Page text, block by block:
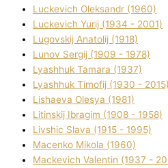
Luckevich Oleksandr (1960)
Luckevich Yurіj (1934 - 2001)
Lugovskij Anatolіj (1918)
Lunov Sergіj (1909 - 1978)
Lyashhuk Tamara (1937)
Lyashhuk Timofіj (1930 - 2015)
Lіshaeva Olesya (1981)
Lіtinskij Іbragіm (1908 - 1958)
Lіvshic Slava (1915 - 1995)
Macenko Mikola (1960)
Mackevich Valentin (1937 -